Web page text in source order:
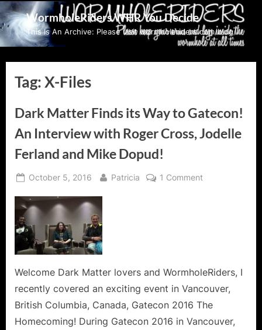
Skip
to
content
WormholeRiders WHR You Decide
This Is An Archive: Please visit wormholeriders.com/blog/
Tag:X-Files
Dark Matter Finds its Way to Gatecon!
An Interview with Roger Cross, Jodelle
Ferland and Mike Dopud!
Posted
October 5, 2016 By
Patricia 1 Commenton
Gatecon!
with
Roger
Welcome Dark Matter lovers and WormholeRiders, I
recently covered an exciting event in Vancouver,
British Columbia, Canada, Gatecon 2016 The
Homecoming! During Gatecon 2016 in Vancouver,